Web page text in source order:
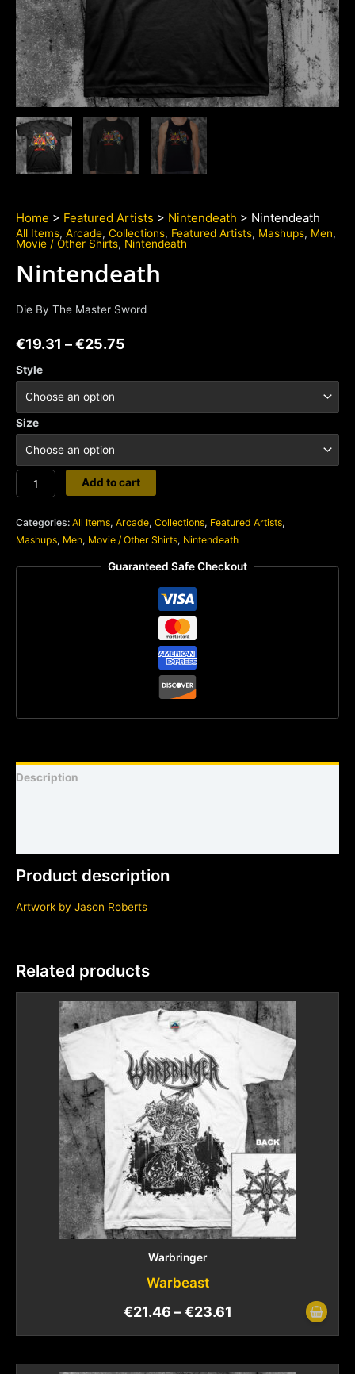
Home > Featured Artists > Nintendeath > Nintendeath
All Items, Arcade, Collections, Featured Artists, Mashups, Men,
Movie / Other Shirts, Nintendeath
Nintendeath
Die By The Master Sword
€19.31 –€25.75
Style
Size
Nintendeath
quantity
Add to cart
Categories: All Items, Arcade, Collections, Featured Artists,
Mashups, Men, Movie / Other Shirts, Nintendeath
Guaranteed Safe Checkout
Description
Product description
Artwork by Jason Roberts
Related products
Warbringer
Warbeast
€21.46 –€23.61